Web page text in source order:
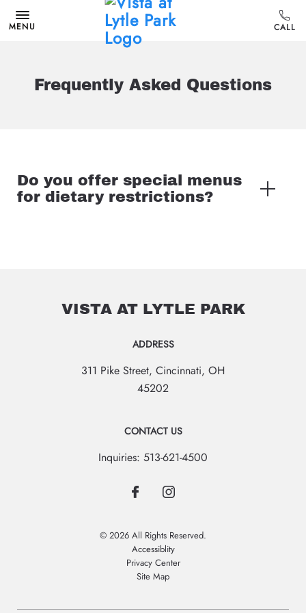
MENU
Frequently Asked Questions
Do you offer special menus
for dietary restrictions?
VISTA AT LYTLE PARK
ADDRESS
311 Pike Street, Cincinnati, OH
45202
CONTACT US
Inquiries: 513-621-4500
© 2026 All Rights Reserved.
Accessiblity
Privacy Center
Site Map